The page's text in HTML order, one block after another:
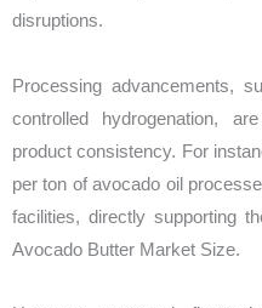
disruptions.
Processing advancements,
controlled hydrogenation,
product consistency. For
per ton of avocado oil
facilities, directly supporting
Avocado Butter Market Size.